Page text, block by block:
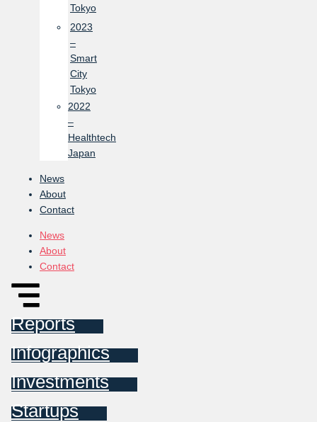
Tokyo
2023
–
Smart
City
Tokyo
2022
–
Healthtech
Japan
News
About
Contact
News
About
Contact
Reports
Infographics
Investments
Startups